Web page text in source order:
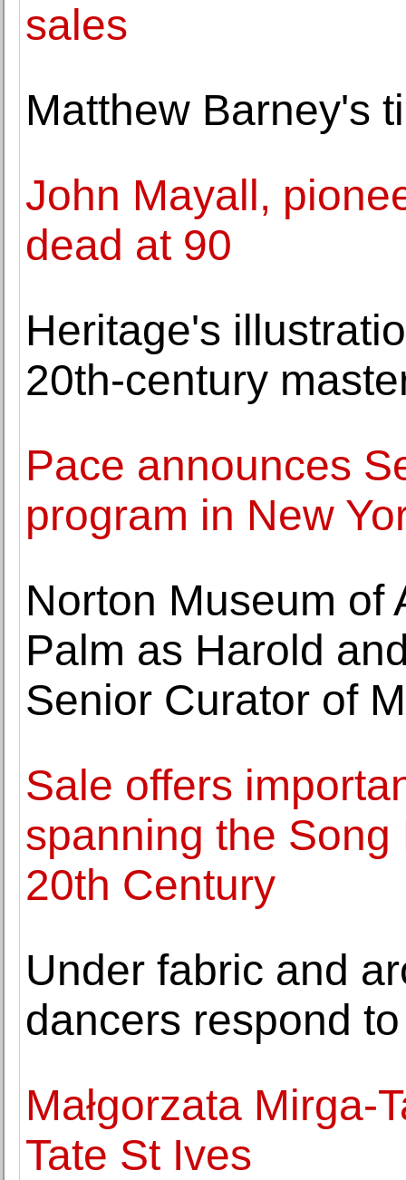
sales
Matthew Barney's
John Mayall,
dead at 90
Heritage's
20th-century
Pace announces
program in New
Norton Museum of
Palm as Harold
Senior Curator of
Sale offers
spanning the
20th Century
Under fabric and
dancers respond
Małgorzata Mirga-
Tate St Ives